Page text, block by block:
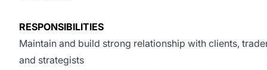
RESPONSIBILITIES
Maintain and build strong relationship with clients,
and strategists